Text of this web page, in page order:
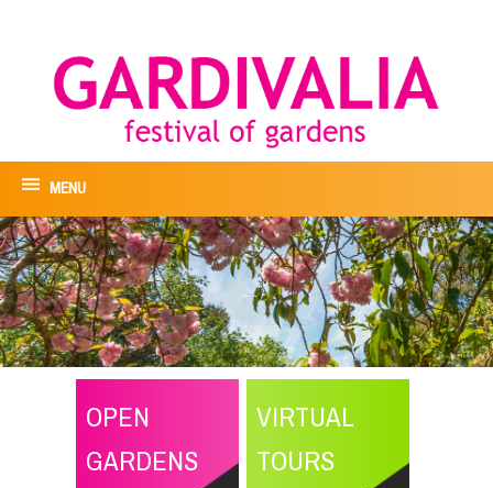
MENU
OPEN
GARDENS
VIRTUAL
TOURS